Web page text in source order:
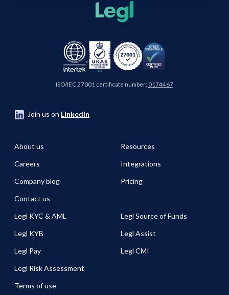
ISO/IEC 27001 certificate number: 0174467
Join us on LinkedIn
About us
Careers
Company blog
Contact us
Resources
Integrations
Pricing
Legl KYC & AML
Legl KYB
Legl Pay
Legl Risk Assessment
Legl Source of Funds
Legl Assist
Legl CMI
Terms of use